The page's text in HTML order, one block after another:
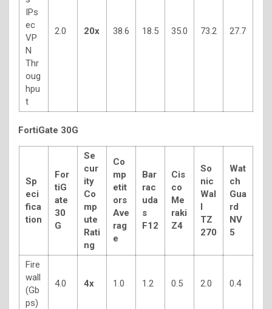
IPs
ec
VP
N
Thr
oug
hpu
t
2.0 20x 38.6 18.5 35.0 73.2 27.7
FortiGate 30G
Sp
eci
fica
tion
For
tiG
ate
30
G
Se
cur
ity
Co
mp
ute
Rati
ng
Co
mp
etit
ors
Ave
rag
e
Bar
rac
uda
s
F12
Cis
co
Me
raki
Z4
So
nic
Wal
l
TZ
270
Wat
ch
Gua
rd
NV
5
Fire
wall
(Gb
ps)
4.0 4x 1.0 1.2 0.5 2.0 0.4